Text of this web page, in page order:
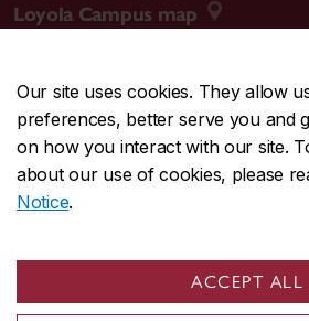
Our site uses cookies. They allow
preferences, better serve you and
on how you interact with our site.
about our use of cookies, please
Notice.
ACCEPT ALL
Loyola Campus map
CENTRAL514-848-2424
EMERGENCY514-848-3717
Safety & prevention
© Concordia University. Montreal, QC,